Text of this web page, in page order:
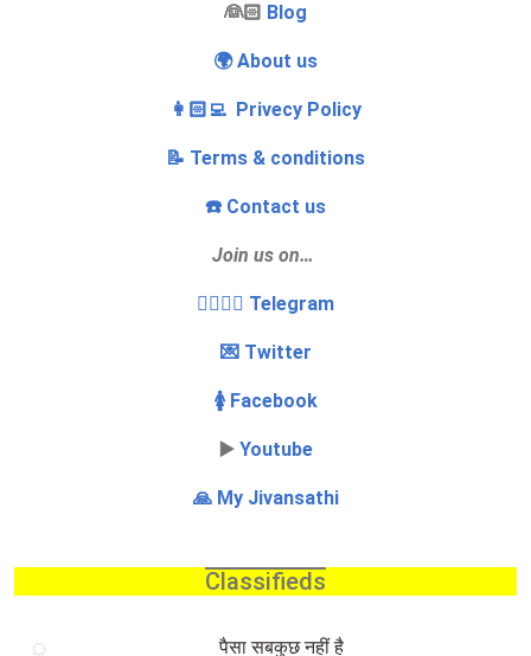
‍👰🏻 Blog
🌍 About us
👩🏻‍💻 Privecy Policy
📝 Terms & conditions
☎️ Contact us
Join us on…
👩‍❤️‍💋‍👨 Telegram
💌 Twitter
🚺 Facebook
▶️ Youtube
🙏 My Jivansathi
Classifieds
पैसा सबकुछ नहीं है